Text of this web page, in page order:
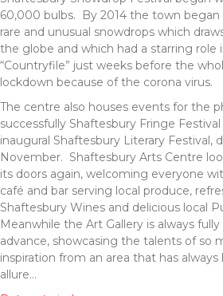
60,000 bulbs. By 2014 the town
rare and unusual snowdrops which
the globe and which had a starring role
“Countryfile” just weeks before the
lockdown because of the corona virus.
The centre also houses events for the
successfully Shaftesbury Fringe
inaugural Shaftesbury Literary Festival,
November. Shaftesbury Arts Centre
its doors again, welcoming everyone
café and bar serving local produce,
Shaftesbury Wines and delicious local
Meanwhile the Art Gallery is always
advance, showcasing the talents of so
inspiration from an area that has
allure…